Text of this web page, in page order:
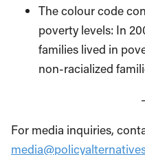
The colour code
poverty levels: In
families lived in
non-racialized
For media inquiries,